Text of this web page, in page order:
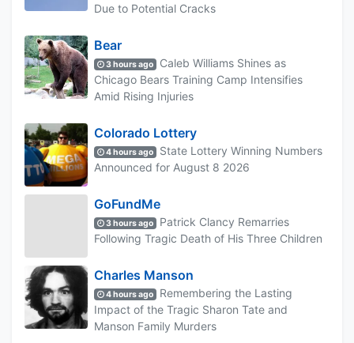
Due to Potential Cracks
Bear
3 hours ago
Caleb Williams Shines as
Chicago Bears Training Camp Intensifies
Amid Rising Injuries
Colorado Lottery
4 hours ago
State Lottery Winning Numbers
Announced for August 8 2026
GoFundMe
3 hours ago
Patrick Clancy Remarries
Following Tragic Death of His Three Children
Charles Manson
4 hours ago
Remembering the Lasting
Impact of the Tragic Sharon Tate and
Manson Family Murders